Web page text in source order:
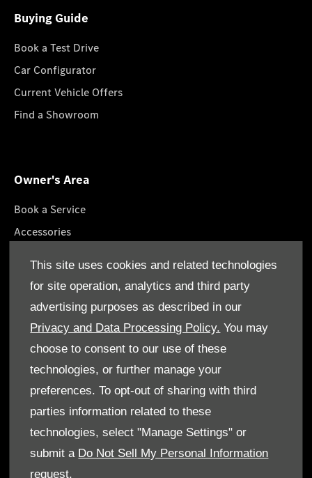
This site uses cookies and related technologies
for site operation, analytics and third party
advertising purposes as described in our
Privacy and Data Processing Policy. You may
choose to consent to our use of these
technologies, or further manage your
preferences. To opt-out of sharing with third
parties information related to these
technologies, select "Manage Settings" or
submit a Do Not Sell My Personal Information
request.
Buying Guide
Book a Test Drive
Car Configurator
Current Vehicle Offers
Find a Showroom
Owner's Area
Book a Service
Accessories
© Gargash Enterprise LLC 2026. All rights reserved
Cookie Policy